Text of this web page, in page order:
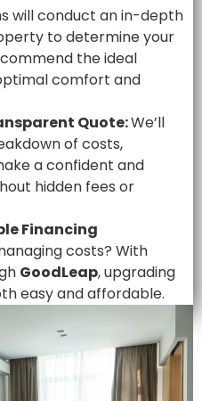
will conduct an in-depth
to determine your
the ideal
comfort and
Quote:We’ll
of costs,
a confident and
hidden fees or
Financing
costs? With
GoodLeap, upgrading
easy and affordable.